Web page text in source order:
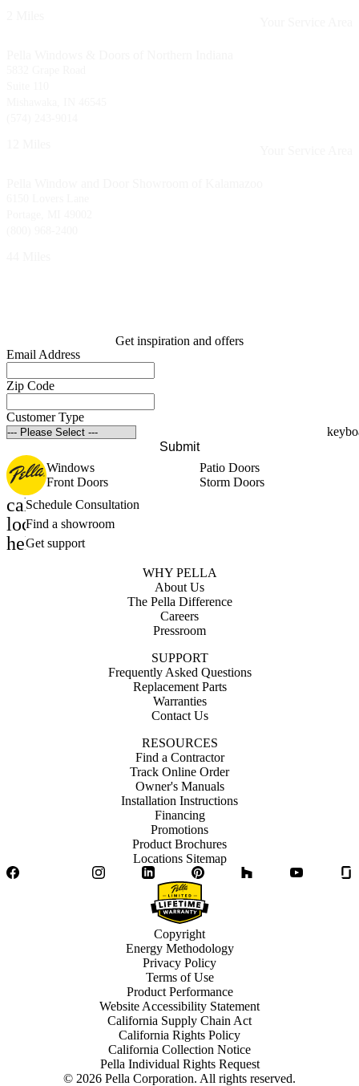
Get inspiration and offers
Email Address
Zip Code
Customer Type
Submit
Windows
Patio Doors
Front Doors
Storm Doors
calendar_month
Schedule Consultation
location_on
Find a showroom
help_outline
Get support
WHY PELLA
About Us
The Pella Difference
Careers
Pressroom
SUPPORT
Frequently Asked Questions
Replacement Parts
Warranties
Contact Us
RESOURCES
Find a Contractor
Track Online Order
Owner's Manuals
Installation Instructions
Financing
Promotions
Product Brochures
Locations Sitemap
Facebook
InstagramLinkedIn Pinterest YouTube
© 2026 Pella Corporation. All rights reserved.
Copyright
Energy Methodology
Privacy Policy
Terms of Use
Product Performance
Website Accessibility Statement
California Supply Chain Act
California Rights Policy
California Collection Notice
Pella Individual Rights Request